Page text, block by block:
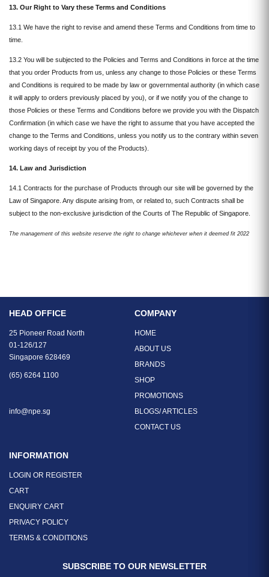
13. Our Right to Vary these Terms and Conditions
13.1 We have the right to revise and amend these Terms and Conditions from time to
time.
13.2 You will be subjected to the Policies and Terms and Conditions in force at the time
that you order Products from us, unless any change to those Policies or these Terms
and Conditions is required to be made by law or governmental authority (in which case
it will apply to orders previously placed by you), or if we notify you of the change to
those Policies or these Terms and Conditions before we provide you with the Dispatch
Confirmation (in which case we have the right to assume that you have accepted the
change to the Terms and Conditions, unless you notify us to the contrary within seven
working days of receipt by you of the Products).
14. Law and Jurisdiction
14.1 Contracts for the purchase of Products through our site will be governed by the
Law of Singapore. Any dispute arising from, or related to, such Contracts shall be
subject to the non-exclusive jurisdiction of the Courts of The Republic of Singapore.
The management of this website reserve the right to change whichever when it deemed fit 2022
HEAD OFFICE
25 Pioneer Road North
01-126/127
Singapore 628469
(65) 6264 1100
info@npe.sg
COMPANY
HOME
ABOUT US
BRANDS
SHOP
PROMOTIONS
BLOGS/ ARTICLES
CONTACT US
INFORMATION
LOGIN OR REGISTER
CART
ENQUIRY CART
PRIVACY POLICY
TERMS & CONDITIONS
SUBSCRIBE TO OUR NEWSLETTER